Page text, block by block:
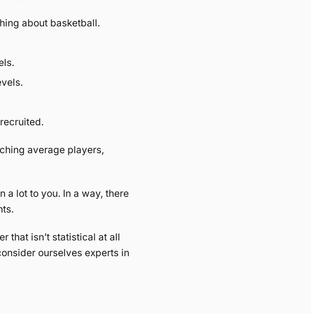
about basketball.
average players,
a lot to you. In a way, there
that isn’t statistical at all
ourselves experts in